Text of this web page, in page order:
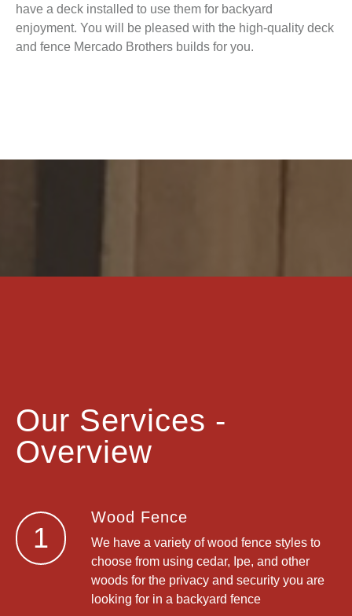
have a deck installed to use them for backyard
enjoyment. You will be pleased with the high-quality deck
and fence Mercado Brothers builds for you.
Our Services -
Overview
1
Wood Fence
We have a variety of wood fence styles to
choose from using cedar, Ipe, and other
woods for the privacy and security you are
looking for in a backyard fence